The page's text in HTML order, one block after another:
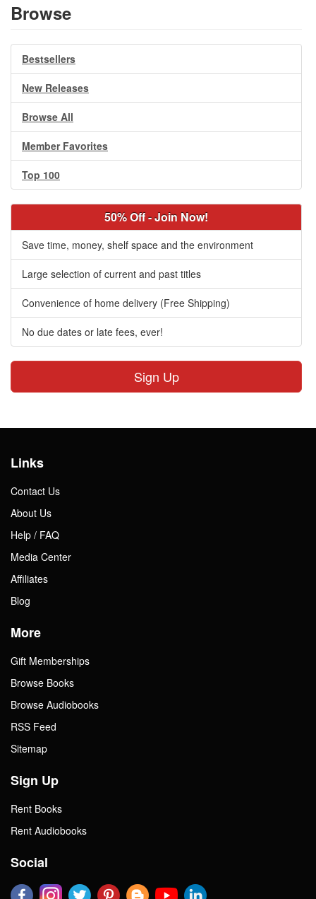
Browse
Bestsellers
New Releases
Browse All
Member Favorites
Top 100
50% Off - Join Now!
Save time, money, shelf space and the environment
Large selection of current and past titles
Convenience of home delivery (Free Shipping)
No due dates or late fees, ever!
Sign Up
Links
Contact Us
About Us
Help / FAQ
Media Center
Affiliates
Blog
More
Gift Memberships
Browse Books
Browse Audiobooks
RSS Feed
Sitemap
Sign Up
Rent Books
Rent Audiobooks
Social